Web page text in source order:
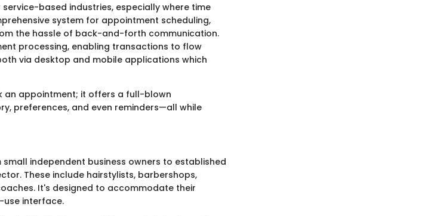
based industries, especially where time
system for appointment scheduling,
the hassle of back-and-forth communication.
processing, enabling transactions to flow
via desktop and mobile applications which
an appointment; it offers a full-blown
preferences, and even reminders—all while
independent business owners to established
These include hairstylists, barbershops,
It's designed to accommodate their
use interface.